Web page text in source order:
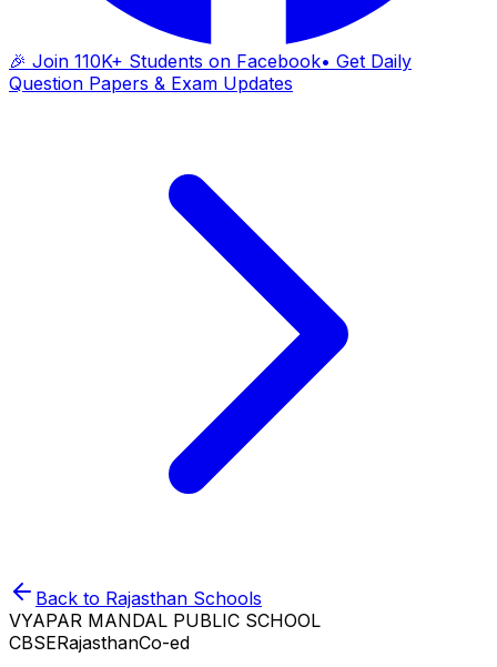
🎉 Join 110K+ Students on Facebook• Get Daily
Question Papers & Exam Updates
Back to Rajasthan Schools
VYAPAR MANDAL PUBLIC SCHOOL
CBSERajasthanCo-ed